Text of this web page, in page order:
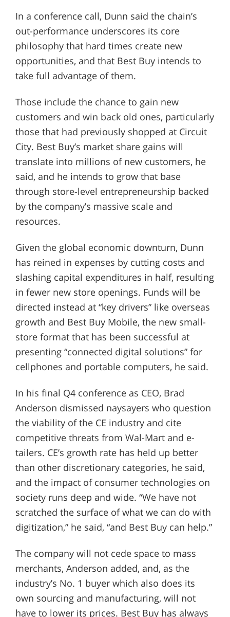
In a conference call, Dunn said the chain’s
out-performance underscores its core
philosophy that hard times create new
opportunities, and that Best Buy intends to
take full advantage of them.
Those include the chance to gain new
customers and win back old ones, particularly
those that had previously shopped at Circuit
City. Best Buy’s market share gains will
translate into millions of new customers, he
said, and he intends to grow that base
through store-level entrepreneurship backed
by the company’s massive scale and
resources.
Given the global economic downturn, Dunn
has reined in expenses by cutting costs and
slashing capital expenditures in half, resulting
in fewer new store openings. Funds will be
directed instead at “key drivers” like overseas
growth and Best Buy Mobile, the new small-
store format that has been successful at
presenting “connected digital solutions” for
cellphones and portable computers, he said.
In his final Q4 conference as CEO, Brad
Anderson dismissed naysayers who question
the viability of the CE industry and cite
competitive threats from Wal-Mart and e-
tailers. CE’s growth rate has held up better
than other discretionary categories, he said,
and the impact of consumer technologies on
society runs deep and wide. “We have not
scratched the surface of what we can do with
digitization,” he said, “and Best Buy can help.”
The company will not cede space to mass
merchants, Anderson added, and, as the
industry’s No. 1 buyer which also does its
own sourcing and manufacturing, will not
have to lower its prices. Best Buy has always